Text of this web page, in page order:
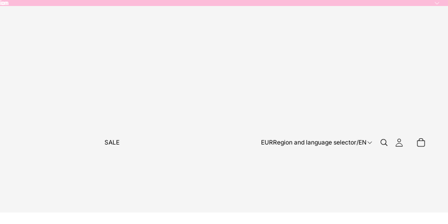
SALE EURRegion and language selector/EN